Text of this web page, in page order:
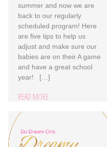
summer and now we are
back to our regularly
scheduled program! Here
are five tips to help us
adjust and make sure our
babies are on their A game
and have a great school
year! […]
READ MORE